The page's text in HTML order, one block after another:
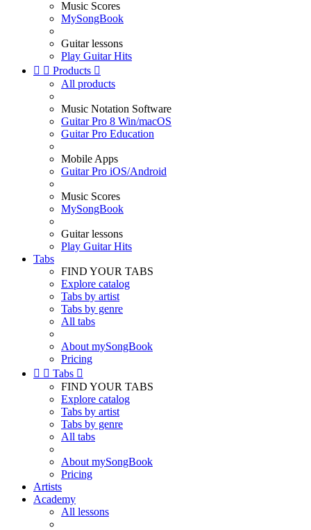
Music Scores
MySongBook
Guitar lessons
Play Guitar Hits
  Products 
All products
Music Notation Software
Guitar Pro 8 Win/macOS
Guitar Pro Education
Mobile Apps
Guitar Pro iOS/Android
Music Scores
MySongBook
Guitar lessons
Play Guitar Hits
Tabs
FIND YOUR TABS
Explore catalog
Tabs by artist
Tabs by genre
All tabs
About mySongBook
Pricing
  Tabs 
FIND YOUR TABS
Explore catalog
Tabs by artist
Tabs by genre
All tabs
About mySongBook
Pricing
Artists
Academy
All lessons